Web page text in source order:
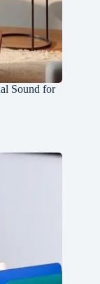
Sound for